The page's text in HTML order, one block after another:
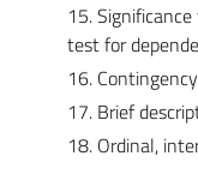
15.
test for
16.
17. Brief
18. Ordinal,